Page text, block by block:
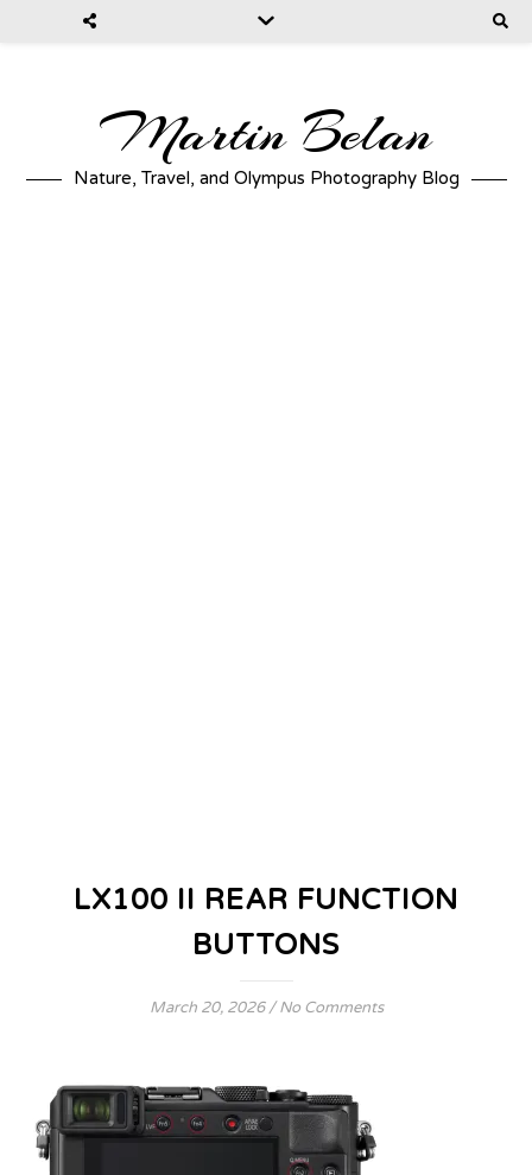
Martin Belan
Nature, Travel, and Olympus Photography Blog
LX100 II REAR FUNCTION
BUTTONS
March 20, 2026 / No Comments